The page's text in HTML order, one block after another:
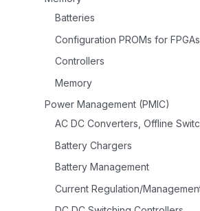
Batteries
Configuration PROMs for FPGAs
Controllers
Memory
Power Management (PMIC)
AC DC Converters, Offline
Battery Chargers
Battery Management
Current Regulation/